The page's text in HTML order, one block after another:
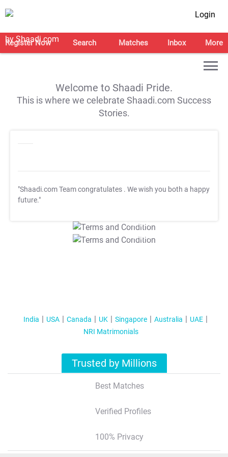
Login
Register Now Search Matches Inbox More
Welcome to Shaadi Pride.
This is where we celebrate Shaadi.com Success
Stories.
"Shaadi.com Team congratulates . We wish you both a happy
future."
T&C Apply
T&C Apply
India USA Canada UK Singapore Australia
UAE
NRI Matrimonials
Trusted by Millions
Best Matches
Verified Profiles
100% Privacy